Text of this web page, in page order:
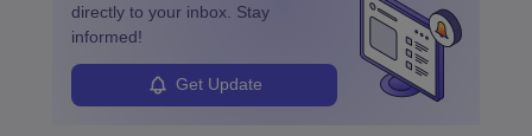
directly to your inbox. Stay
informed!
Get Update